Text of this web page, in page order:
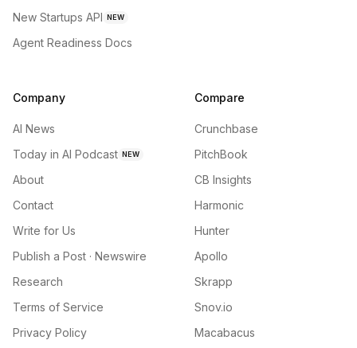
New Startups API NEW
Agent Readiness Docs
Company
AI News
Today in AI Podcast NEW
About
Contact
Write for Us
Publish a Post · Newswire
Research
Terms of Service
Privacy Policy
Compare
Crunchbase
PitchBook
CB Insights
Harmonic
Hunter
Apollo
Skrapp
Snov.io
Macabacus